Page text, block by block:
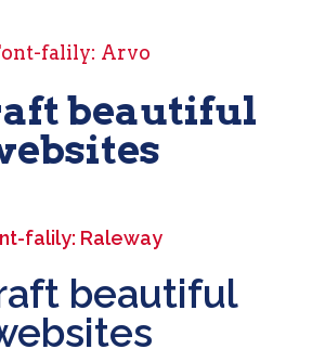
falily: Arvo
beautiful
falily: Raleway
beautiful